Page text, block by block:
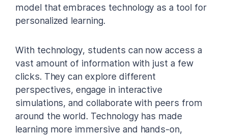
model that embraces technology as a tool for
personalized learning.
With technology, students can now access a
vast amount of information with just a few
clicks. They can explore different
perspectives, engage in interactive
simulations, and collaborate with peers from
around the world. Technology has made
learning more immersive and hands-on,